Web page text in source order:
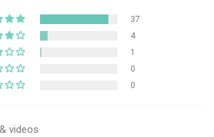
37
4
1
0
0
videos